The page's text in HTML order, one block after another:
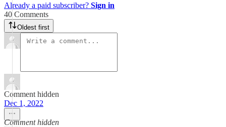
Already a paid subscriber? Sign in
40 Comments
Oldest first
Comment hidden
Dec 1, 2022
Comment hidden